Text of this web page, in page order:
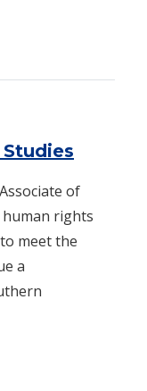
of
human rights
meet the
a